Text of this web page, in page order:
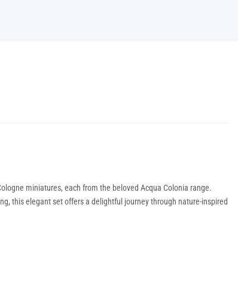
miniatures, each from the beloved Acqua Colonia range.
this elegant set offers a delightful journey through nature-inspired